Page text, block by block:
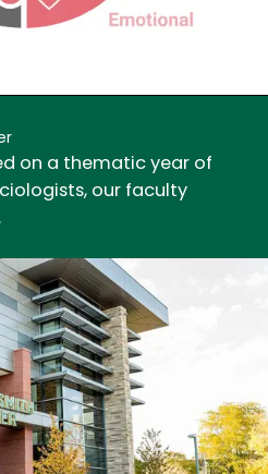
on a thematic year of
our faculty